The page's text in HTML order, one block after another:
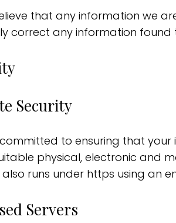
that any information we
correct any information found
Security
to ensuring that your
physical, electronic and
runs under https using an
Servers